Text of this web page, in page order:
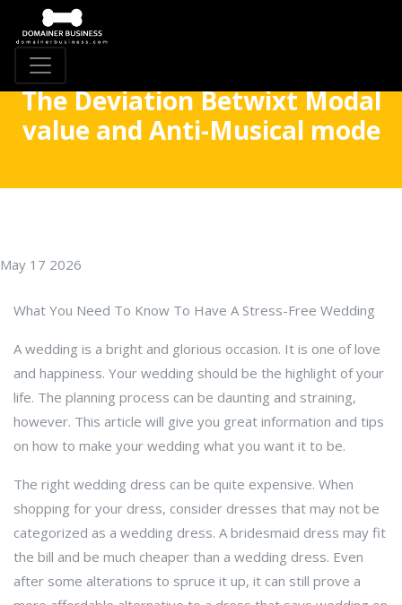
The Deviation Betwixt Modal
value and Anti-Musical mode
May 17 2026
What You Need To Know To Have A Stress-Free Wedding
A wedding is a bright and glorious occasion. It is one of love
and happiness. Your wedding should be the highlight of your
life. The planning process can be daunting and straining,
however. This article will give you great information and tips
on how to make your wedding what you want it to be.
The right wedding dress can be quite expensive. When
shopping for your dress, consider dresses that may not be
categorized as a wedding dress. A bridesmaid dress may fit
the bill and be much cheaper than a wedding dress. Even
after some alterations to spruce it up, it can still prove a